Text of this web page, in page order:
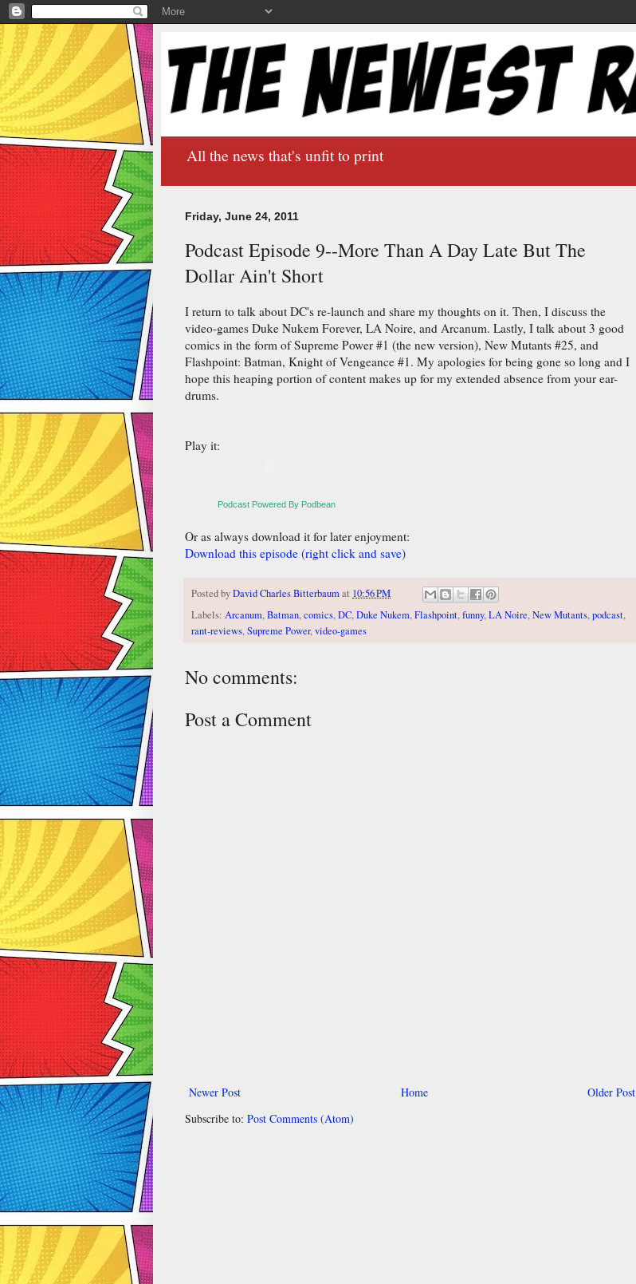
All the news that's unfit to print
Friday, June 24, 2011
Podcast Episode 9--More Than A Day Late But The
Dollar Ain't Short
I return to talk about DC's re-launch and share my thoughts on it. Then, I discuss the
video-games Duke Nukem Forever, LA Noire, and Arcanum. Lastly, I talk about 3 good
comics in the form of Supreme Power #1 (the new version), New Mutants #25, and
Flashpoint: Batman, Knight of Vengeance #1. My apologies for being gone so long and I
hope this heaping portion of content makes up for my extended absence from your ear-
drums.
Play it:
Podcast Powered By Podbean
Or as always download it for later enjoyment:
Download this episode (right click and save)
Posted byDavid Charles Bitterbaumat 10:56 PM
Labels: Arcanum,Batman,comics,DC,Duke Nukem,Flashpoint,funny,LA Noire,New Mutants,podcast,
rant-reviews,Supreme Power,video-games
No comments:
Post a Comment
Newer Post Older Post
Home
Subscribe to: Post Comments (Atom)